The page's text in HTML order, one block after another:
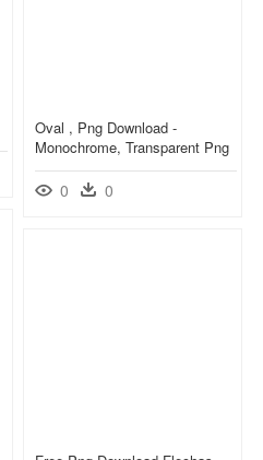
Oval , Png Download -
Monochrome, Transparent Png
0 0